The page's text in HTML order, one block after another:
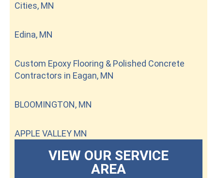
Cities, MN
Edina, MN
Custom Epoxy Flooring & Polished Concrete
Contractors in Eagan, MN
BLOOMINGTON, MN
APPLE VALLEY MN
VIEW OUR SERVICE
AREA